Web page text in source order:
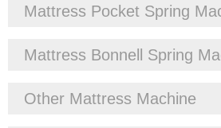
Mattress Pocket Spring
Mattress Bonnell Spring
Other Mattress Machine